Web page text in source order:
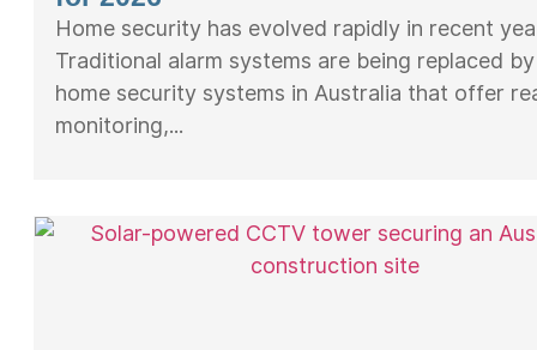
Home security has evolved rapidly in recent
Traditional alarm systems are being replaced
home security systems in Australia that offer
monitoring,...